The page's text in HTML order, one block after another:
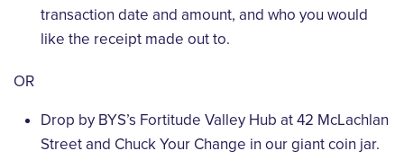
transaction date and amount, and who you would
like the receipt made out to.
OR
Drop by BYS’s Fortitude Valley Hub at 42 McLachlan
Street and Chuck Your Change in our giant coin jar.